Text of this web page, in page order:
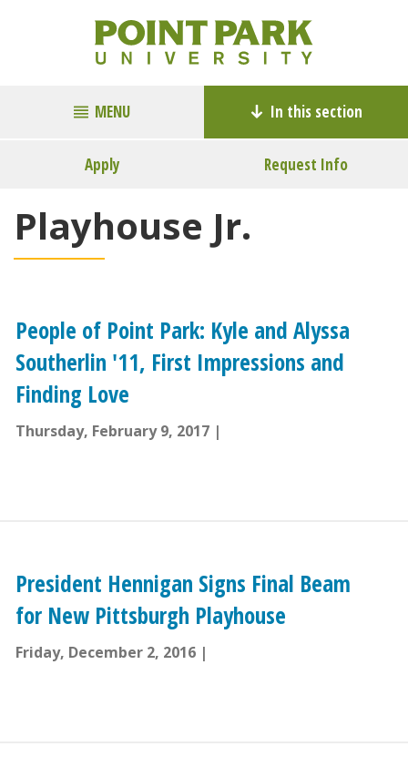
MENU In this section
Apply Request Info
Playhouse Jr.
People of Point Park: Kyle and Alyssa
Southerlin '11, First Impressions and
Finding Love
Thursday, February 9, 2017
President Hennigan Signs Final Beam
for New Pittsburgh Playhouse
Friday, December 2, 2016